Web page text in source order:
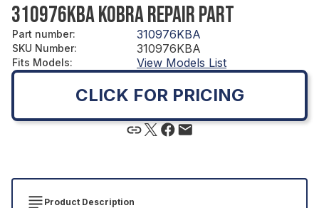
310976KBA KOBRA REPAIR PART
Part number: 310976KBA
SKU Number: 310976KBA
Fits Models: View Models List
CLICK FOR PRICING
Product Description